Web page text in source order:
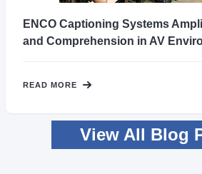
ENCO Captioning Systems
and Comprehension in AV
READ MORE
View All Blog